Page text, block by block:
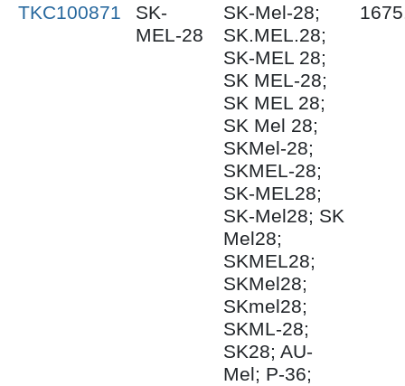
TKC100871
SK-
MEL-28
SK-Mel-28;
SK.MEL.28;
SK-MEL 28;
SK MEL-28;
SK MEL 28;
SK Mel 28;
SKMel-28;
SKMEL-28;
SK-MEL28;
SK-Mel28; SK
Mel28;
SKMEL28;
SKMel28;
SKmel28;
SKML-28;
SK28; AU-
Mel; P-36;